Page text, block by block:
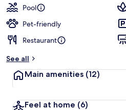
Pool
Pet-friendly
Restaurant
See all
Main amenities (12)
Feel at home (6)